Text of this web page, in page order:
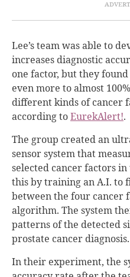
Lee’s team was able to
increases diagnostic
one factor, but they
even more to almost
different kinds of cancer
according toEurekAlert!.
The group created an
sensor system that
selected cancer factors
this by training an A.I. to
between the four cancer
algorithm. The system
patterns of the detected
prostate cancer diagnosis.
In their experiment, the